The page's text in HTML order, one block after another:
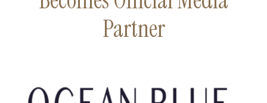
Partner